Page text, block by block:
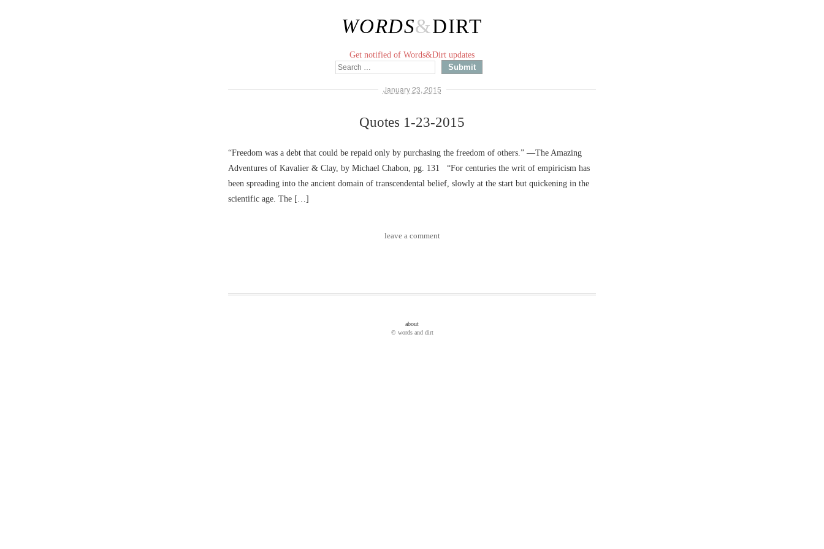
WORDS&DIRT
Get notified of Words&Dirt updates
January 23, 2015
Quotes 1-23-2015
“Freedom was a debt that could be repaid only by purchasing the freedom of others.” ––The Amazing
Adventures of Kavalier & Clay, by Michael Chabon, pg. 131 “For centuries the writ of empiricism has
been spreading into the ancient domain of transcendental belief, slowly at the start but quickening in the
scientific age. The […]
leave a comment
about
© words and dirt